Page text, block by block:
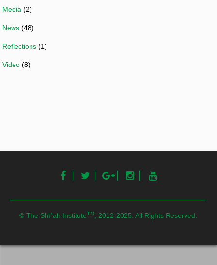
Media (2)
News (48)
Reflections (1)
Video (8)
© The Shīʿah InstituteTM, 2012-2025. All Rights Reserved.